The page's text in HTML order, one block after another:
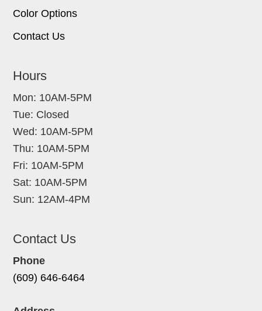
Color Options
Contact Us
Hours
Mon: 10AM-5PM
Tue: Closed
Wed: 10AM-5PM
Thu: 10AM-5PM
Fri: 10AM-5PM
Sat: 10AM-5PM
Sun: 12AM-4PM
Contact Us
Phone
(609) 646-6464